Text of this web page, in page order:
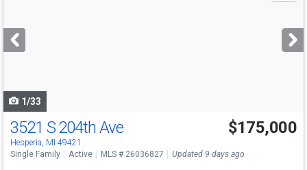
next
buttons
1/33
3521 S 204th Ave
Hesperia, MI 49421
$175,000
Single Family Active MLS # 26036827 Updated 9 days ago